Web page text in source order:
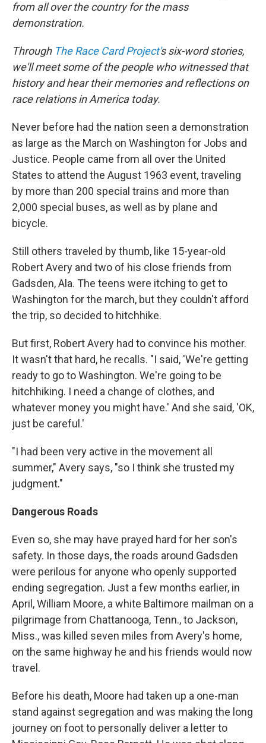
from all over the country for the mass
demonstration.
Through The Race Card Project's six-word stories,
we'll meet some of the people who witnessed that
history and hear their memories and reflections on
race relations in America today.
Never before had the nation seen a demonstration
as large as the March on Washington for Jobs and
Justice. People came from all over the United
States to attend the August 1963 event, traveling
by more than 200 special trains and more than
2,000 special buses, as well as by plane and
bicycle.
Still others traveled by thumb, like 15-year-old
Robert Avery and two of his close friends from
Gadsden, Ala. The teens were itching to get to
Washington for the march, but they couldn't afford
the trip, so decided to hitchhike.
But first, Robert Avery had to convince his mother.
It wasn't that hard, he recalls. "I said, 'We're getting
ready to go to Washington. We're going to be
hitchhiking. I need a change of clothes, and
whatever money you might have.' And she said, 'OK,
just be careful.'
"I had been very active in the movement all
summer," Avery says, "so I think she trusted my
judgment."
Dangerous Roads
Even so, she may have prayed hard for her son's
safety. In those days, the roads around Gadsden
were perilous for anyone who openly supported
ending segregation. Just a few months earlier, in
April, William Moore, a white Baltimore mailman on a
pilgrimage from Chattanooga, Tenn., to Jackson,
Miss., was killed seven miles from Avery's home,
on the same highway he and his friends would now
travel.
Before his death, Moore had taken up a one-man
stand against segregation and was making the long
journey on foot to personally deliver a letter to